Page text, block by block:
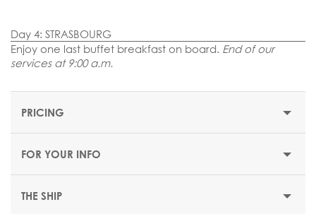
Day 4: STRASBOURG
Enjoy one last buffet breakfast on board. End of our
services at 9:00 a.m.
PRICING
FOR YOUR INFO
THE SHIP